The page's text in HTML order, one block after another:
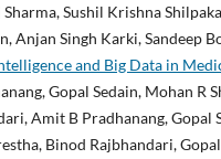
Sushil Krishna
Anjan Singh Karki, Sandeep
and Big Data in
Gopal Sedain, Mohan R
Amit B Pradhanang, Gopal
Binod Rajbhandari,